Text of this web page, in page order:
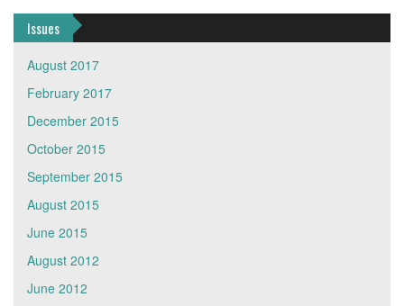
Issues
August 2017
February 2017
December 2015
October 2015
September 2015
August 2015
June 2015
August 2012
June 2012